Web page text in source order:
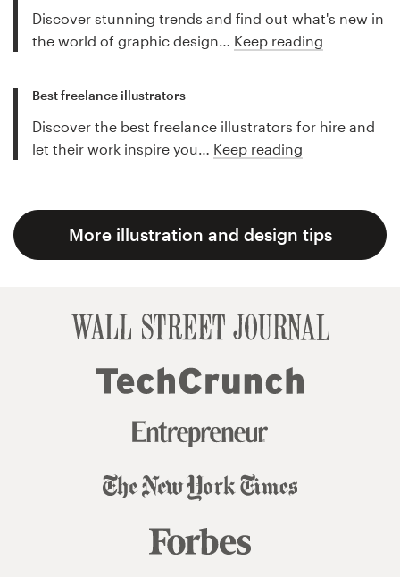
Discover stunning trends and find out what's new in
the world of graphic design… Keep reading
Best freelance illustrators
Discover the best freelance illustrators for hire and
let their work inspire you… Keep reading
More illustration and design tips